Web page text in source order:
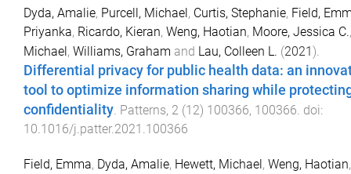
Dyda, Amalie, Purcell, Michael, Curtis, Stephanie, Field,
Priyanka, Ricardo, Kieran, Weng, Haotian, Moore, Jessica C.
Michael, Williams, Graham and Lau, Colleen L. (2021).
Differential privacy for public health data: an
tool to optimize information sharing while
confidentiality. Patterns, 2 (12) 100366, 100366. doi:
10.1016/j.patter.2021.100366
Field, Emma, Dyda, Amalie, Hewett, Michael, Weng, Haotian